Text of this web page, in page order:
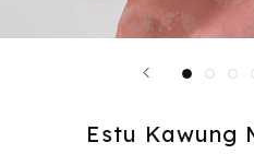
Estu Kawung